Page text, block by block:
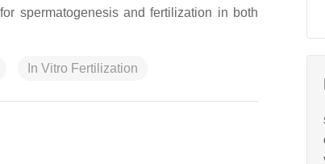
spermatogenesis and fertilization in both
In Vitro Fertilization